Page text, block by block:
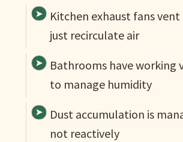
Kitchen exhaust fans
just recirculate air
Bathrooms have working
to manage humidity
Dust accumulation is
not reactively